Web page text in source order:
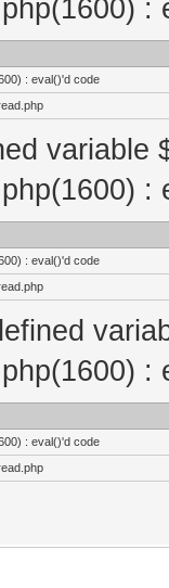
:
: eval()'d code
variable
:
: eval()'d code
:
: eval()'d code